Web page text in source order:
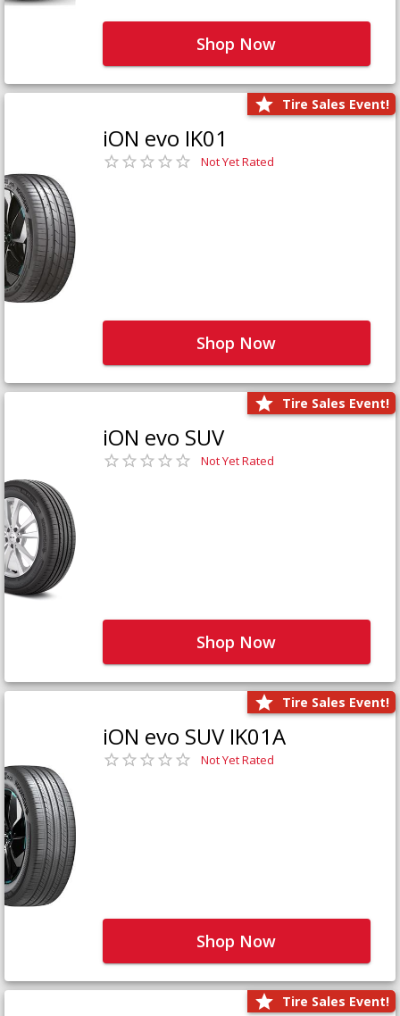
Shop Now
Tire Sales Event!
iON evo IK01
Not Yet Rated
Shop Now
Tire Sales Event!
iON evo SUV
Not Yet Rated
Shop Now
Tire Sales Event!
iON evo SUV IK01A
Not Yet Rated
Shop Now
Tire Sales Event!